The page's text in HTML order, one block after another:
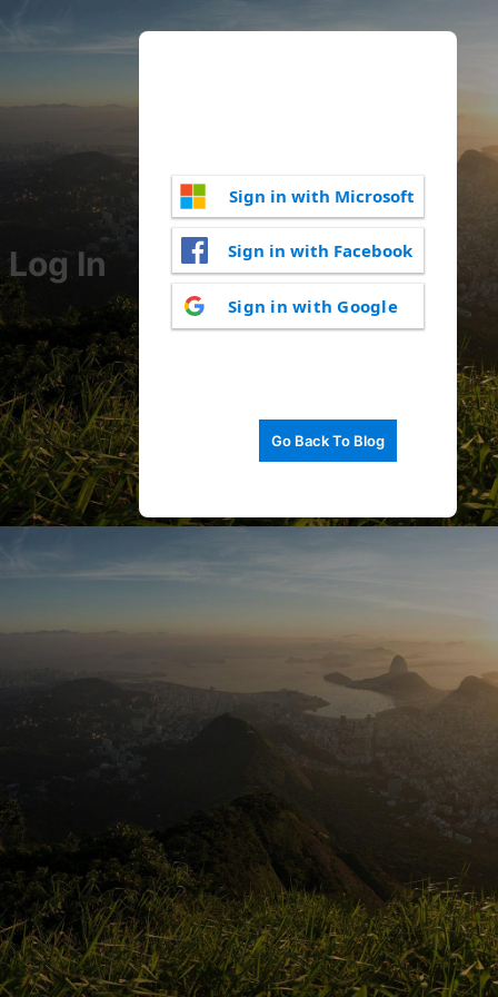
Log In
Sign in with Microsoft
Sign in with Facebook
Sign in with Google
Go Back To Blog